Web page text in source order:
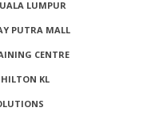
LUMPUR
PUTRA MALL
CENTRE
HILTON KL